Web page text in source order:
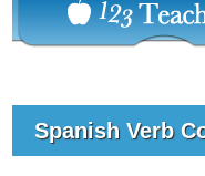
Spanish Verb